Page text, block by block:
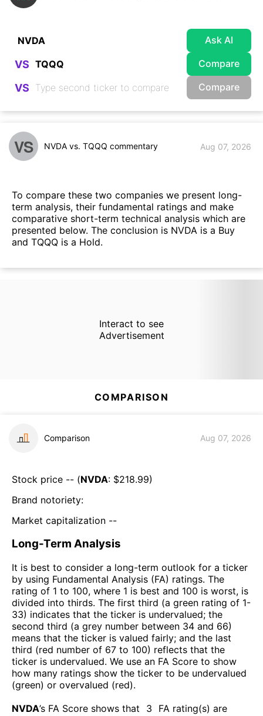
Ask AI
VS Compare
VS Compare
VS NVDA vs. TQQQ commentary Aug 07, 2026
To compare these two companies we present long-
term analysis, their fundamental ratings and make
comparative short-term technical analysis which are
presented below. The conclusion is NVDA is a Buy
and TQQQ is a Hold.
Interact to see
Advertisement
COMPARISON
Comparison Aug 07, 2026
Stock price -- (NVDA: $218.99)
Brand notoriety:
Market capitalization --
Long-Term Analysis
It is best to consider a long-term outlook for a ticker
by using Fundamental Analysis (FA) ratings. The
rating of 1 to 100, where 1 is best and 100 is worst, is
divided into thirds. The first third (a green rating of 1-
33) indicates that the ticker is undervalued; the
second third (a grey number between 34 and 66)
means that the ticker is valued fairly; and the last
third (red number of 67 to 100) reflects that the
ticker is undervalued. We use an FA Score to show
how many ratings show the ticker to be undervalued
(green) or overvalued (red).
NVDA’s FA Score shows that 3 FA rating(s) are